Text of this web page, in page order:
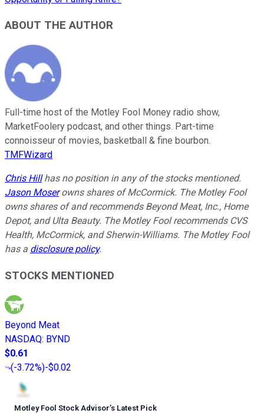
ABOUT THE AUTHOR
Full-time host of the Motley Fool Money radio show,
MarketFoolery podcast, and other things. Part-time
connoisseur of movies, basketball & fine bourbon.
TMFWizard
Chris Hillhas no position in any of the stocks mentioned.
Jason Moserowns shares of McCormick. The Motley Fool
owns shares of and recommends Beyond Meat, Inc., Home
Depot, and Ulta Beauty. The Motley Fool recommends CVS
Health, McCormick, and Sherwin-Williams. The Motley Fool
has a disclosure policy.
STOCKS MENTIONED
Beyond Meat
NASDAQ: BYND
$0.61
(-3.72%)-$0.02
Motley Fool Stock Advisor’s Latest Pick